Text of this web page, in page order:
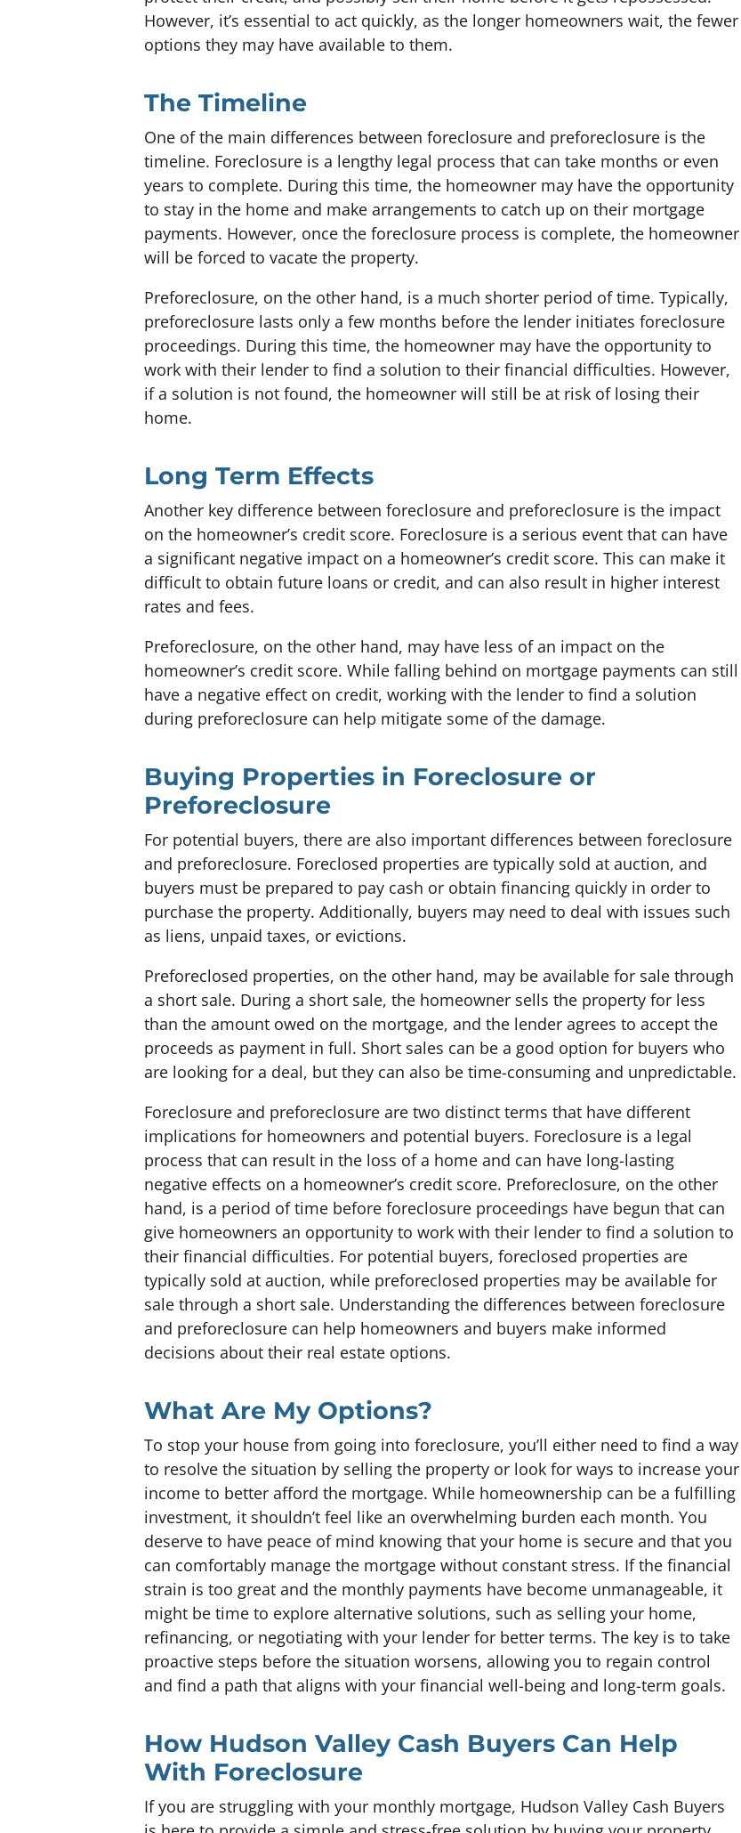
However, it’s essential to act quickly, as the longer homeowners wait, the fewer
options they may have available to them.
The Timeline
One of the main differences between foreclosure and preforeclosure is the
timeline. Foreclosure is a lengthy legal process that can take months or even
years to complete. During this time, the homeowner may have the opportunity
to stay in the home and make arrangements to catch up on their mortgage
payments. However, once the foreclosure process is complete, the homeowner
will be forced to vacate the property.
Preforeclosure, on the other hand, is a much shorter period of time. Typically,
preforeclosure lasts only a few months before the lender initiates foreclosure
proceedings. During this time, the homeowner may have the opportunity to
work with their lender to find a solution to their financial difficulties. However,
if a solution is not found, the homeowner will still be at risk of losing their
home.
Long Term Effects
Another key difference between foreclosure and preforeclosure is the impact
on the homeowner’s credit score. Foreclosure is a serious event that can have
a significant negative impact on a homeowner’s credit score. This can make it
difficult to obtain future loans or credit, and can also result in higher interest
rates and fees.
Preforeclosure, on the other hand, may have less of an impact on the
homeowner’s credit score. While falling behind on mortgage payments can still
have a negative effect on credit, working with the lender to find a solution
during preforeclosure can help mitigate some of the damage.
Buying Properties in Foreclosure or
Preforeclosure
For potential buyers, there are also important differences between foreclosure
and preforeclosure. Foreclosed properties are typically sold at auction, and
buyers must be prepared to pay cash or obtain financing quickly in order to
purchase the property. Additionally, buyers may need to deal with issues such
as liens, unpaid taxes, or evictions.
Preforeclosed properties, on the other hand, may be available for sale through
a short sale. During a short sale, the homeowner sells the property for less
than the amount owed on the mortgage, and the lender agrees to accept the
proceeds as payment in full. Short sales can be a good option for buyers who
are looking for a deal, but they can also be time-consuming and unpredictable.
Foreclosure and preforeclosure are two distinct terms that have different
implications for homeowners and potential buyers. Foreclosure is a legal
process that can result in the loss of a home and can have long-lasting
negative effects on a homeowner’s credit score. Preforeclosure, on the other
hand, is a period of time before foreclosure proceedings have begun that can
give homeowners an opportunity to work with their lender to find a solution to
their financial difficulties. For potential buyers, foreclosed properties are
typically sold at auction, while preforeclosed properties may be available for
sale through a short sale. Understanding the differences between foreclosure
and preforeclosure can help homeowners and buyers make informed
decisions about their real estate options.
What Are My Options?
To stop your house from going into foreclosure, you’ll either need to find a way
to resolve the situation by selling the property or look for ways to increase your
income to better afford the mortgage. While homeownership can be a fulfilling
investment, it shouldn’t feel like an overwhelming burden each month. You
deserve to have peace of mind knowing that your home is secure and that you
can comfortably manage the mortgage without constant stress. If the financial
strain is too great and the monthly payments have become unmanageable, it
might be time to explore alternative solutions, such as selling your home,
refinancing, or negotiating with your lender for better terms. The key is to take
proactive steps before the situation worsens, allowing you to regain control
and find a path that aligns with your financial well-being and long-term goals.
How Hudson Valley Cash Buyers Can Help
With Foreclosure
If you are struggling with your monthly mortgage, Hudson Valley Cash Buyers